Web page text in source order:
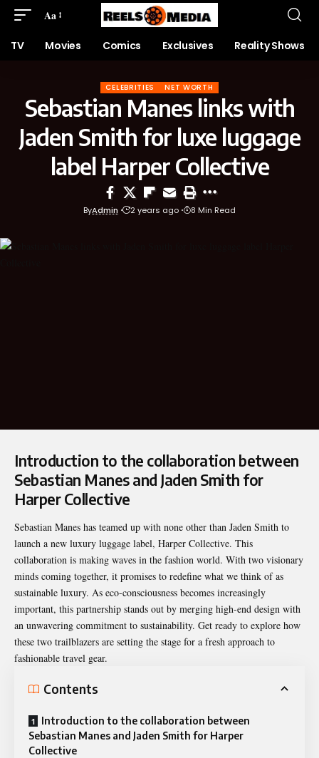
Aa
TV Movies Comics Exclusives Reality Shows
CELEBRITIES NET WORTH
Sebastian Manes links with
Jaden Smith for luxe luggage
label Harper Collective
ByAdmin 2 years ago 8 Min Read
Introduction to the collaboration between
Sebastian Manes and Jaden Smith for
Harper Collective
Sebastian Manes has teamed up with none other than Jaden Smith to
launch a new luxury luggage label, Harper Collective. This
collaboration is making waves in the fashion world. With two visionary
minds coming together, it promises to redefine what we think of as
sustainable luxury. As eco-consciousness becomes increasingly
important, this partnership stands out by merging high-end design with
an unwavering commitment to sustainability. Get ready to explore how
these two trailblazers are setting the stage for a fresh approach to
fashionable travel gear.
Contents
Introduction to the collaboration between
Sebastian Manes and Jaden Smith for Harper
Collective